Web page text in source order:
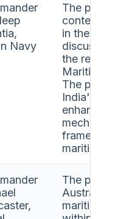
Navy
The
in the
discussed
the
Maritime
The
India's
maritime
The
maritime